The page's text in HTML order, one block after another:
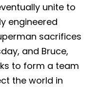
unite to
engineered
sacrifices
and Bruce,
to form a team
the world in